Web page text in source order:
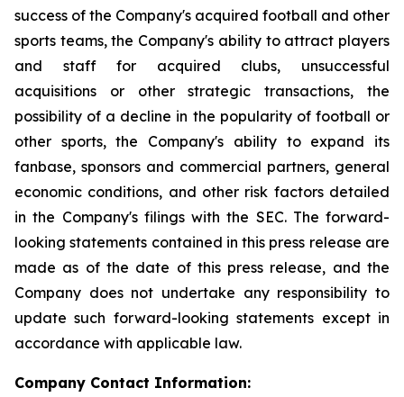
success of the Company's acquired football and other
sports teams, the Company's ability to attract players
and staff for acquired clubs, unsuccessful
acquisitions or other strategic transactions, the
possibility of a decline in the popularity of football or
other sports, the Company's ability to expand its
fanbase, sponsors and commercial partners, general
economic conditions, and other risk factors detailed
in the Company's filings with the SEC. The forward-
looking statements contained in this press release are
made as of the date of this press release, and the
Company does not undertake any responsibility to
update such forward-looking statements except in
accordance with applicable law.
Company Contact Information: